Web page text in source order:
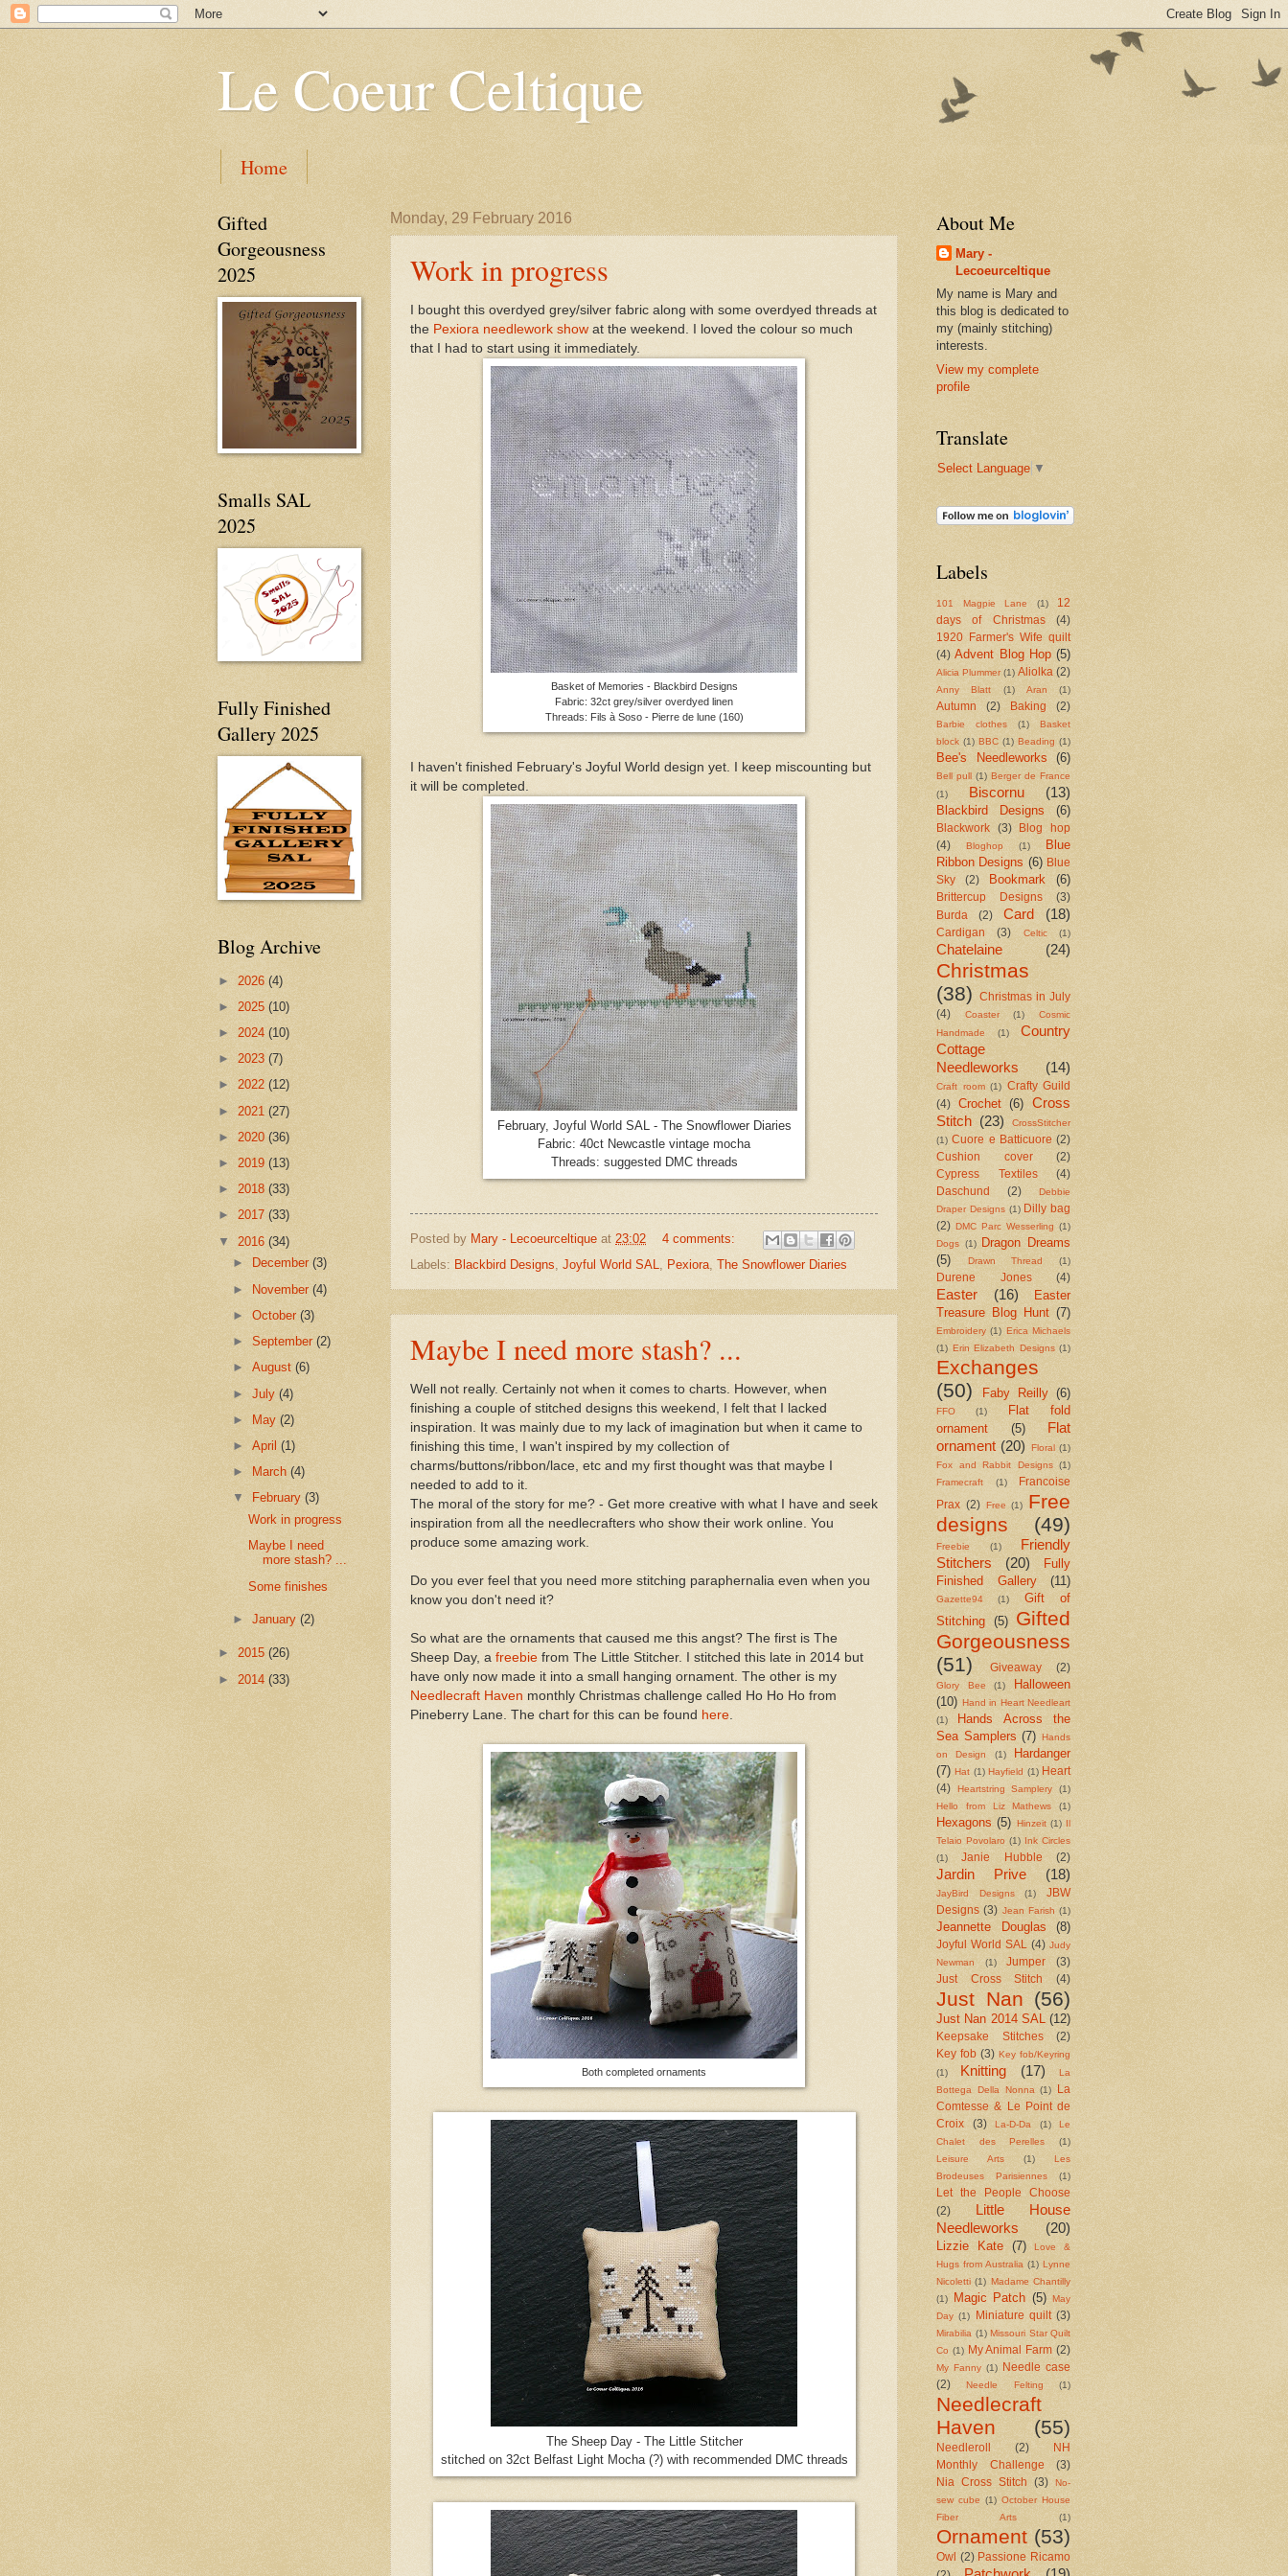
Le Coeur Celtique
Home
Monday, 29 February 2016
Work in progress
I bought this overdyed grey/silver fabric along with some overdyed threads at
the Pexiora needlework show at the weekend. I loved the colour so much
that I had to start using it immediately.
Basket of Memories - Blackbird Designs
Fabric: 32ct grey/silver overdyed linen
Threads: Fils à Soso - Pierre de lune (160)
I haven't finished February's Joyful World design yet. I keep miscounting but
it will be completed.
February, Joyful World SAL - The Snowflower Diaries
Fabric: 40ct Newcastle vintage mocha
Threads: suggested DMC threads
Posted by Mary - Lecoeurceltique at 23:02
4 comments:
Labels: Blackbird Designs Joyful World SAL Pexiora The Snowflower Diaries
Maybe I need more stash? ...
Well not really. Certainly not when it comes to charts. However, when
finishing a couple of stitched designs this weekend, I felt that I lacked
inspiration. It was mainly due to my lack of imagination but when it came to
finishing this time, I wan't inspired by my collection of
charms/buttons/ribbon/lace, etc and my first thought was that maybe I
needed to add to it.
The moral of the story for me? - Get more creative with what I have and seek
inspiration from all the needlecrafters who show their work online. You
produce some amazing work.
Do you ever feel that you need more stitching paraphernalia even when you
know you don't need it?
So what are the ornaments that caused me this angst? The first is The
Sheep Day, a freebie from The Little Stitcher. I stitched this late in 2014 but
have only now made it into a small hanging ornament. The other is my
Needlecraft Haven monthly Christmas challenge called Ho Ho Ho from
Pineberry Lane. The chart for this can be found here
Both completed ornaments
The Sheep Day - The Little Stitcher
stitched on 32ct Belfast Light Mocha (?) with recommended DMC threads
Gifted
Gorgeousness
2025
Smalls SAL
2025
Fully Finished
Gallery 2025
Blog Archive
► 2026 (4)
► 2025 (10)
► 2024 (10)
► 2023 (7)
► 2022 (12)
► 2021 (27)
► 2020 (36)
► 2019 (13)
► 2018 (33)
► 2017 (33)
▼ 2016 (34)
►
December(3)
► November(4)
►October(3)
►September(2)
►August(6)
►July(4)
► May(2)
►April(1)
►
March(4)
▼
February(3)
Work in progress
Maybe I need
more stash? ...
Some finishes
►January(2)
► 2015 (26)
► 2014 (33)
About Me
Mary -
Lecoeurceltique
My name is Mary and
this blog is dedicated to
my (mainly stitching)
interests.
View my complete
profile
Translate
Select Language ▼
Labels
101 Magpie Lane (1)
12
days of Christmas
(4)
1920 Farmer's Wife quilt
(4) Advent Blog Hop (5)
Alicia Plummer (1) Aliolka (2)
Anny Blatt (1) Aran (1)
Autumn (2) Baking (2)
Barbie clothes (1)
Basket
block (1) BBC (1) Beading (1)
Bee's Needleworks (6)
Bell pull (1) Berger de France
(1)
Biscornu (13)
Blackbird Designs (6)
Blackwork (3)
Blog hop
(4)
Bloghop (1)
Blue
Ribbon Designs (6) Blue
Sky
(2) Bookmark (6)
Brittercup Designs
(3)
Burda
(2) Card (18)
Cardigan (3) Celtic (1)
Chatelaine (24)
Christmas
(38)
Christmas in July
(4)
Coaster (1)
Cosmic
Handmade
(1)
Country
Cottage
Needleworks
(14)
Craft room (1) Crafty Guild
(4)
Crochet (6)
Cross
Stitch (23)
CrossStitcher
(1) Cuore e Batticuore (2)
Cushion cover
(2)
Cypress Textiles
(4)
Daschund
(2)
Debbie
Draper Designs (1) Dilly bag
(2) DMC Parc Wesserling (1)
Dogs (1)
Dragon Dreams
(5)
Drawn Thread (1)
Durene Jones (4)
Easter (16)
Easter
Treasure Blog Hunt (7)
Embroidery (1)
Erica Michaels
(1) Erin Elizabeth Designs (1)
Exchanges
(50)
Faby Reilly (6)
FFO (1)
Flat fold
ornament
(5)
Flat
ornament (20) Floral (1)
Fox and Rabbit Designs (1)
Framecraft
(1)
Francoise
Prax (2) Free (1)
Free
designs
(49)
Freebie (1)
Friendly
Stitchers
(20)
Fully
Finished Gallery
(11)
Gazette94 (1)
Gift of
Stitching (5)
Gifted
Gorgeousness
(51)
Giveaway (2)
Glory Bee (1)
Halloween
(10) Hand in Heart Needleart
(1)
Hands Across the
Sea Samplers (7)
Hands
on Design
(1)
Hardanger
(7) Hat (1) Hayfield (1) Heart
(4)
Heartstring Samplery
(1)
Hello from Liz Mathews
(1)
Hexagons (5) Hinzeit (1)
Telaio Povolaro (1)
Ink Circles
(1)
Janie Hubble (2)
Jardin Prive (18)
JayBird Designs (1)
JBW
Designs (3) Jean Farish (1)
Jeannette Douglas (8)
Joyful World SAL (4) Judy
Newman
(1) Jumper
(3)
Just Cross Stitch
(4)
Just Nan (56)
Just Nan 2014 SAL (12)
Keepsake Stitches
(2)
Key fob (3) Key fob/Keyring
(1)
Knitting (17)
La
Bottega Della Nonna (1)
La
Comtesse & Le Point de
Croix
(3) La-D-Da (1)
Le
Chalet des Perelles
(1)
Leisure Arts
(1)
Les
Brodeuses Parisiennes
(1)
Let the People Choose
(2)
Little House
Needleworks
(20)
Lizzie Kate (7)
Love &
Hugs from Australia (1) Lynne
Nicoletti (1) Madame Chantilly
(1)
Magic Patch (5)
May
Day (1) Miniature quilt (3)
Mirabilia (1) Missouri Star Quilt
Co (1) My Animal Farm (2)
My Fanny (1)
Needle case
(2)
Needle Felting (1)
Needlecraft
Haven
(55)
Needleroll (2)
NH
Monthly Challenge
(3)
Nia Cross Stitch
(3)
No-
sew cube (1) October House
Fiber Arts
(1)
Ornament (53)
Owl (2) Passione Ricamo